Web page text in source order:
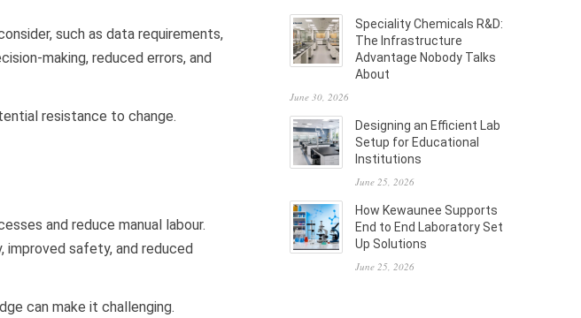
such as data requirements,
making, reduced errors, and
resistance to change.
and reduce manual labour.
safety, and reduced
can make it challenging.
Speciality Chemicals R&D:
The Infrastructure
Advantage Nobody Talks
About
June 30, 2026
Designing an Efficient Lab
Setup for Educational
Institutions
June 25, 2026
How Kewaunee Supports
End to End Laboratory Set
Up Solutions
June 25, 2026